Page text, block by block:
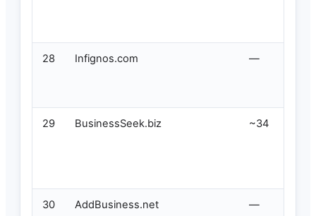
28 Infignos.com —
29 BusinessSeek.biz ~34
30 AddBusiness.net —